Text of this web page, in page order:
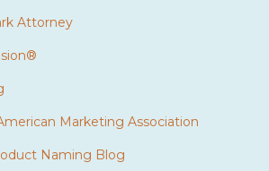
Attorney
Marketing Association
Naming Blog